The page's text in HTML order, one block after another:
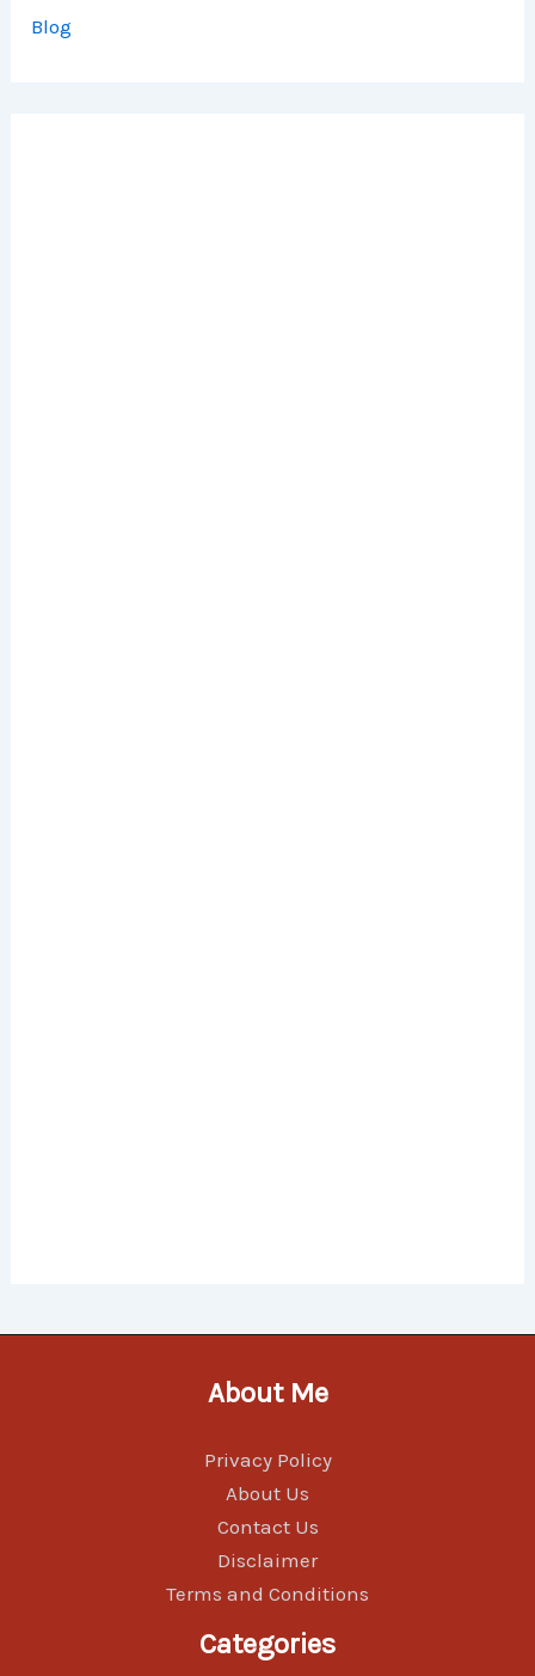
Blog
About Me
Privacy Policy
About Us
Contact Us
Disclaimer
Terms and Conditions
Categories